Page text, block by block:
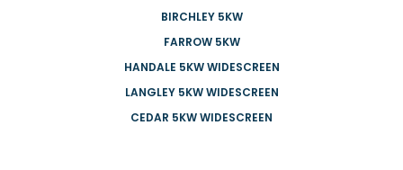
BIRCHLEY 5KW
FARROW 5KW
HANDALE 5KW WIDESCREEN
LANGLEY 5KW WIDESCREEN
CEDAR 5KW WIDESCREEN